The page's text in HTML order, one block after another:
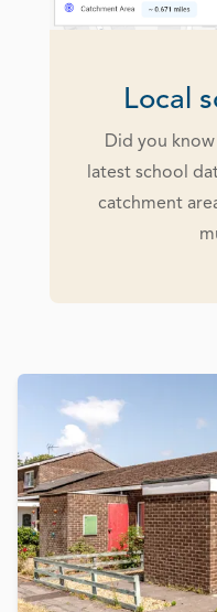
Local
Did you
latest school
catchment